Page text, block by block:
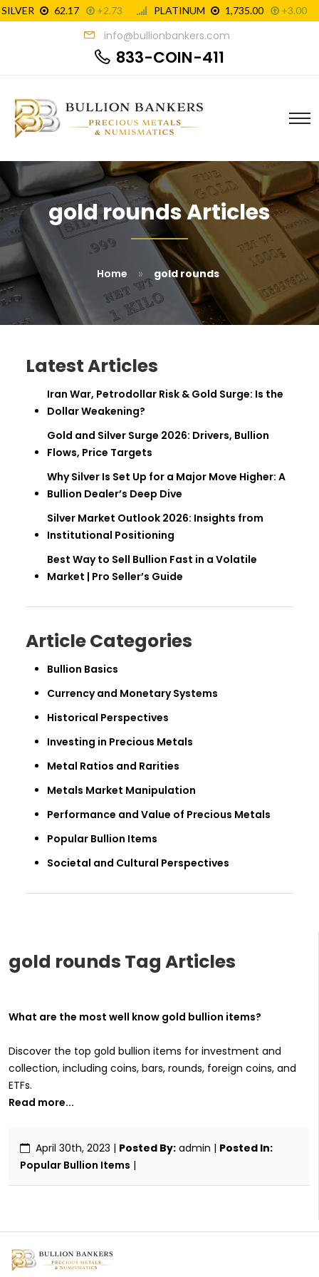
info@bullionbankers.com
833-COIN-411
gold rounds Articles
Home » gold rounds
gold rounds Tag Articles
What are the most well know gold bullion items?
Discover the top gold bullion items for investment and
collection, including coins, bars, rounds, foreign coins, and
ETFs.
Read more...
April 30th, 2023 | Posted By: admin | Posted In:
Popular Bullion Items |
Latest Articles
Iran War, Petrodollar Risk & Gold Surge: Is the
Dollar Weakening?
Gold and Silver Surge 2026: Drivers, Bullion
Flows, Price Targets
Why Silver Is Set Up for a Major Move Higher: A
Bullion Dealer’s Deep Dive
Silver Market Outlook 2026: Insights from
Institutional Positioning
Best Way to Sell Bullion Fast in a Volatile
Market | Pro Seller’s Guide
Article Categories
Bullion Basics
Currency and Monetary Systems
Historical Perspectives
Investing in Precious Metals
Metal Ratios and Rarities
Metals Market Manipulation
Performance and Value of Precious Metals
Popular Bullion Items
Societal and Cultural Perspectives